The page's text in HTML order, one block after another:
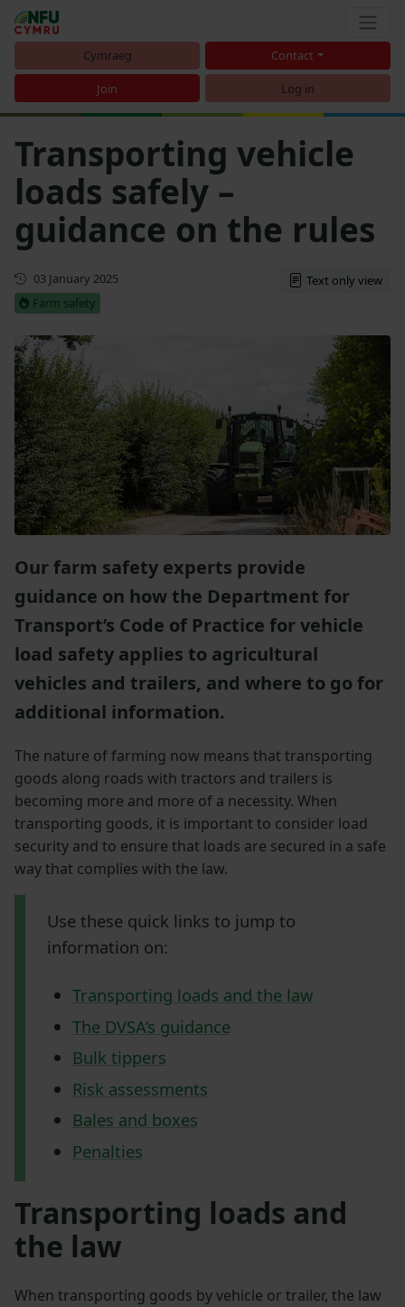
Cymraeg Contact
Join Log in
Transporting vehicle
loads safely –
guidance on the rules
Updated
03 January 2025
Farm safety
Text only view
Our farm safety experts provide
guidance on how the Department for
Transport’s Code of Practice for vehicle
load safety applies to agricultural
vehicles and trailers, and where to go for
additional information.
The nature of farming now means that transporting
goods along roads with tractors and trailers is
becoming more and more of a necessity. When
transporting goods, it is important to consider load
security and to ensure that loads are secured in a safe
way that complies with the law.
Use these quick links to jump to
information on:
Transporting loads and the law
The DVSA’s guidance
Bulk tippers
Risk assessments
Bales and boxes
Penalties
Transporting loads and
the law
When transporting goods by vehicle or trailer, the law